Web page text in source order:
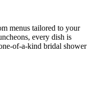
menus tailored to your
every dish is
of-a-kind bridal shower